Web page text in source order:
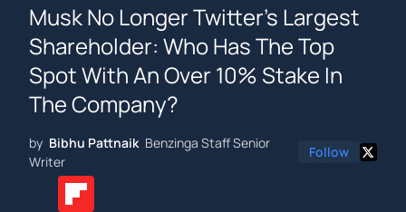
Musk No Longer Twitter's Largest
Shareholder: Who Has The Top
Spot With An Over 10% Stake In
The Company?
by Bibhu Pattnaik Benzinga Staff Senior
Writer
Follow